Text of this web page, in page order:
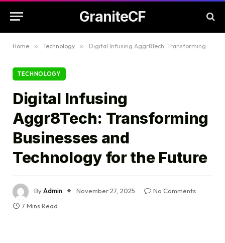
GraniteCF
Home » Technology » Digital Infusing Aggr8Tech: Transforming Businesses and Technology for the Future
TECHNOLOGY
Digital Infusing
Aggr8Tech: Transforming
Businesses and
Technology for the Future
ByAdmin November 27, 2025
No Comments
7 Mins Read